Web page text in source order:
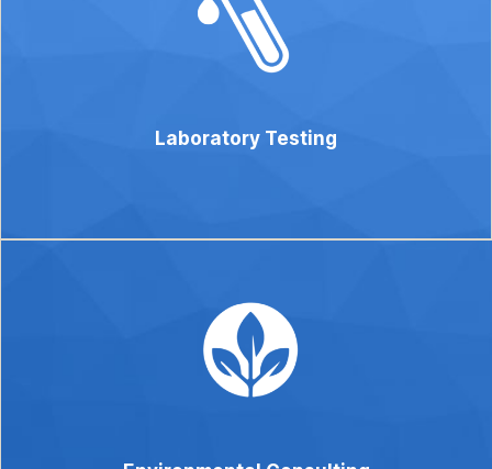
Laboratory Testing